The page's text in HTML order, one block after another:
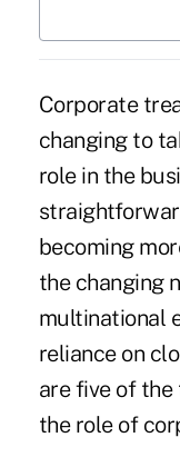
Corporate
changing to
role in the
becoming
the changing
multinational
reliance on
are five of
the role of